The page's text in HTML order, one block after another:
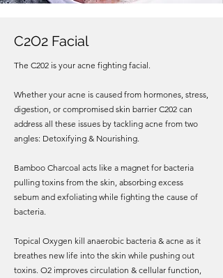
C2O2 Facial
The C202 is your acne fighting facial.
Whether your acne is caused from hormones, stress,
digestion, or compromised skin barrier C202 can
address all these issues by tackling acne from two
angles: Detoxifying & Nourishing.
Bamboo Charcoal acts like a magnet for bacteria
pulling toxins from the skin, absorbing excess
sebum and exfoliating while fighting the cause of
bacteria.
Topical Oxygen kill anaerobic bacteria & acne as it
breathes new life into the skin while pushing out
toxins. O2 improves circulation & cellular function,